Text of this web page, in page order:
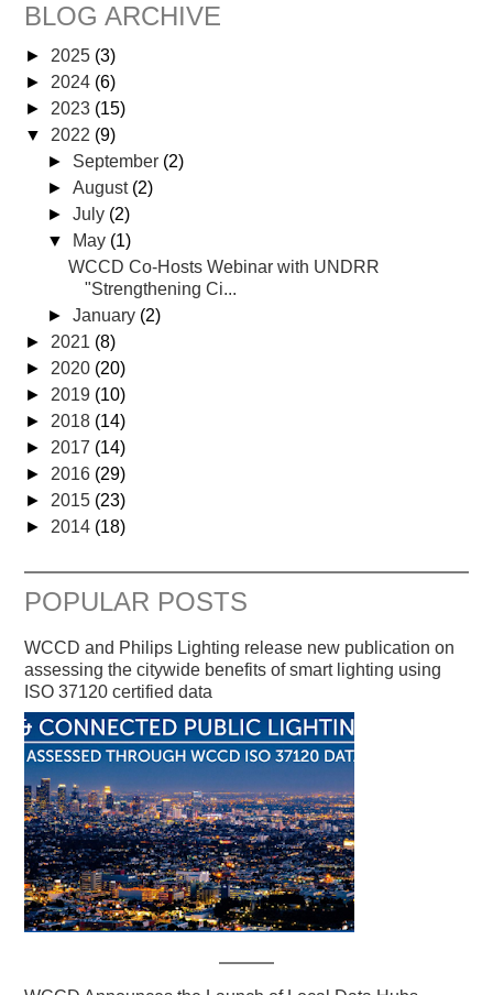
BLOG ARCHIVE
► 2025 (3)
► 2024 (6)
► 2023 (15)
▼ 2022 (9)
► September (2)
► August (2)
► July (2)
▼
May (1)
WCCD Co-Hosts Webinar with UNDRR
"Strengthening Ci...
► January (2)
► 2021 (8)
► 2020 (20)
► 2019 (10)
► 2018 (14)
► 2017 (14)
► 2016 (29)
► 2015 (23)
► 2014 (18)
POPULAR POSTS
WCCD and Philips Lighting release new publication on
assessing the citywide benefits of smart lighting using
ISO 37120 certified data